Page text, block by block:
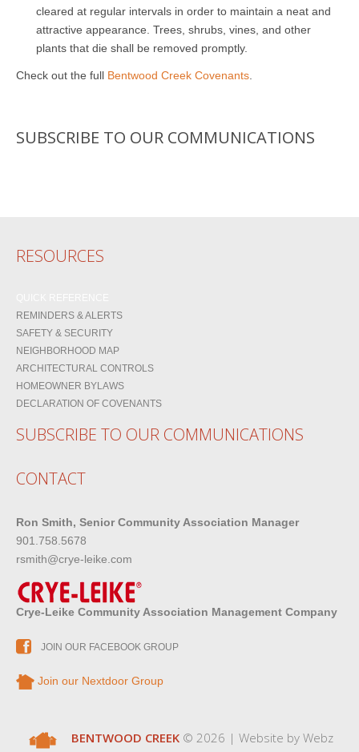
cleared at regular intervals in order to maintain a neat and
attractive appearance. Trees, shrubs, vines, and other
plants that die shall be removed promptly.
Check out the full Bentwood Creek Covenants
SUBSCRIBE TO OUR COMMUNICATIONS
RESOURCES
REMINDERS & ALERTS
SAFETY & SECURITY
NEIGHBORHOOD MAP
ARCHITECTURAL CONTROLS
HOMEOWNER BYLAWS
DECLARATION OF COVENANTS
SUBSCRIBE TO OUR COMMUNICATIONS
CONTACT
Ron Smith, Senior Community Association Manager
901.758.5678
rsmith@crye-leike.com
Crye-Leike Community Association Management Company
JOIN OUR FACEBOOK GROUP
Join our Nextdoor Group
BENTWOOD CREEK© 2026 | Website by Webz